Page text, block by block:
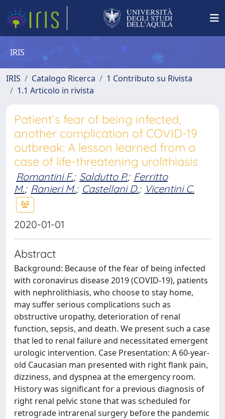
IRIS
IRIS Catalogo Ricerca
1 Contributo su Rivista
1.1 Articolo in rivista
Patient’s fear of being infected,
another complication of COVID-19
outbreak: A lesson learned from a
case of life-threatening urolithiasis
Romantini F.; Saldutto P.; Ferritto
M.; Ranieri M.; Castellani D.; Vicentini C.
2020-01-01
Abstract
Background: Because of the fear of being infected
with coronavirus disease 2019 (COVID-19), patients
with nephrolithiasis, who choose to stay home,
may suffer serious complications such as
obstructive uropathy, deterioration of renal
function, sepsis, and death. We present such a case
that led to renal failure and necessitated emergent
urologic intervention. Case Presentation: A 60-year-
old Caucasian man presented with right flank pain,
dizziness, and dyspnea at the emergency room.
History was significant for a previous diagnosis of
right renal pelvic stone that was scheduled for
retrograde intrarenal surgery before the pandemic